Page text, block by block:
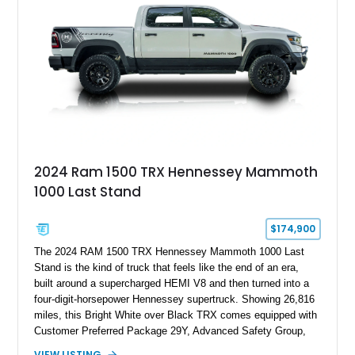
premium factory equipment, making it an exceptional
opportunity for enthusiasts seeking one of the most capable
and exclusive performance trucks ever created.
2024 Ram 1500 TRX Hennessey Mammoth
1000 Last Stand
$174,900
The 2024 RAM 1500 TRX Hennessey Mammoth 1000 Last
Stand is the kind of truck that feels like the end of an era,
built around a supercharged HEMI V8 and then turned into a
four-digit-horsepower Hennessey supertruck. Showing 26,816
miles, this Bright White over Black TRX comes equipped with
Customer Preferred Package 29Y, Advanced Safety Group,